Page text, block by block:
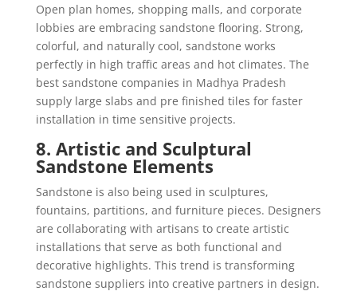
Open plan homes, shopping malls, and corporate
lobbies are embracing sandstone flooring. Strong,
colorful, and naturally cool, sandstone works
perfectly in high traffic areas and hot climates. The
best sandstone companies in Madhya Pradesh
supply large slabs and pre finished tiles for faster
installation in time sensitive projects.
8. Artistic and Sculptural
Sandstone Elements
Sandstone is also being used in sculptures,
fountains, partitions, and furniture pieces. Designers
are collaborating with artisans to create artistic
installations that serve as both functional and
decorative highlights. This trend is transforming
sandstone suppliers into creative partners in design.